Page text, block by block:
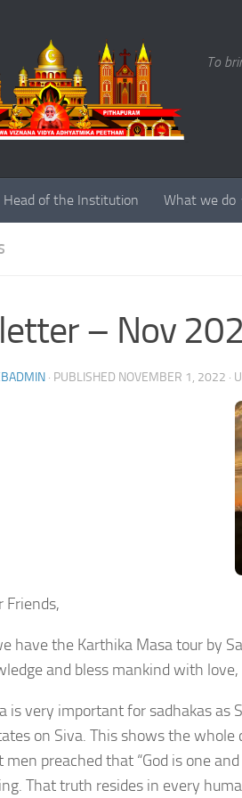
To
Head of the Institution What we do
– Nov
· PUBLISHED NOVEMBER 1, 2022 ·
Friends,
have the Karthika Masa tour by
and bless mankind with
is very important for sadhakas as
on Siva. This shows the
men preached that “God is one
That truth resides in every